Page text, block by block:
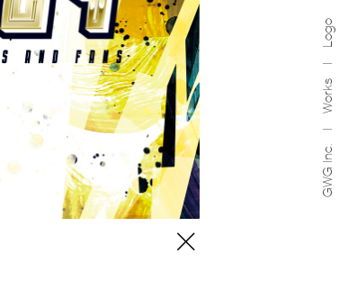
GWG Inc.
Works
Logo
